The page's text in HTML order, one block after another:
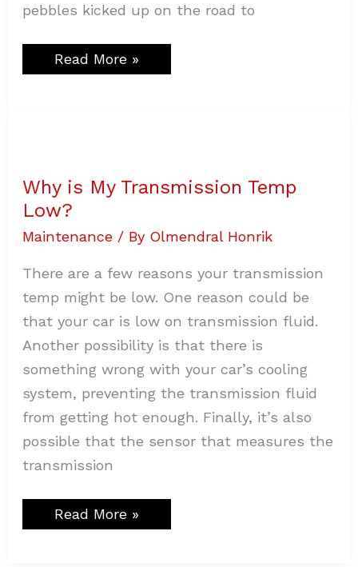
pebbles kicked up on the road to
Read More »
Why is My Transmission Temp
Low?
Maintenance / By Olmendral Honrik
There are a few reasons your transmission
temp might be low. One reason could be
that your car is low on transmission fluid.
Another possibility is that there is
something wrong with your car’s cooling
system, preventing the transmission fluid
from getting hot enough. Finally, it’s also
possible that the sensor that measures the
transmission
Low?
Read More »